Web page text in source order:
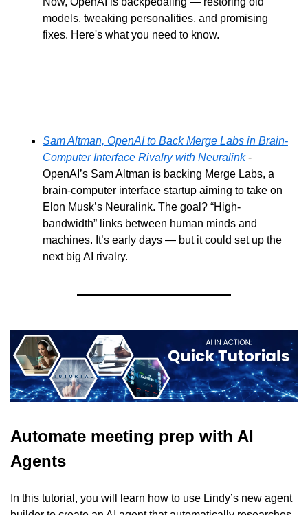
models, tweaking personalities, and promising
fixes. Here's what you need to know.
Sam Altman, OpenAI to Back Merge Labs in Brain-
Computer Interface Rivalry with Neuralink -
OpenAI’s Sam Altman is backing Merge Labs, a
brain-computer interface startup aiming to take on
Elon Musk’s Neuralink. The goal? “High-
bandwidth” links between human minds and
machines. It’s early days — but it could set up the
next big AI rivalry.
Automate meeting prep with AI
Agents
In this tutorial, you will learn how to use Lindy’s new agent